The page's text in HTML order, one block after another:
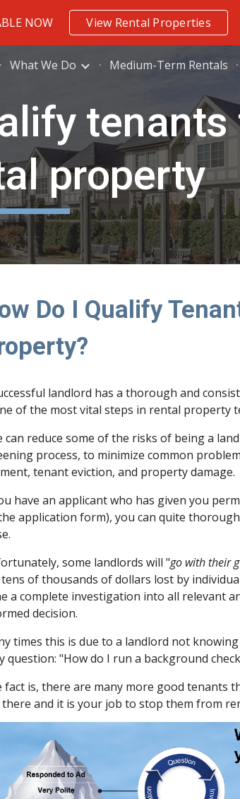
Skip to navigation
NOW View Rental Properties
What We Do Medium-Term Rentals
property
Do I Qualify
landlord has a thorough and
of the most vital steps in rental property
can reduce some of the risks of being a
process, to minimize common
tenant eviction, and property damage.
have an applicant who has given you
application form), you can quite
some landlords will "go with their
of thousands of dollars lost by
a complete investigation into all relevant
decision.
times this is due to a landlord not
question: "How do I run a background
fact is, there are many more good tenants
and it is your job to stop them from